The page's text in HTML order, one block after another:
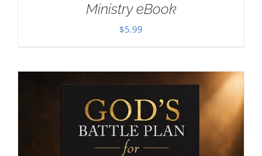
Ministry eBook
$5.99